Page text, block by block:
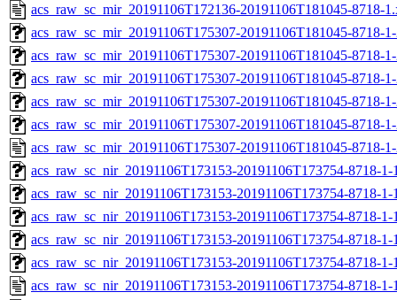
acs_raw_sc_mir_20191106T172136-20191106T181045-8718-
acs_raw_sc_mir_20191106T175307-20191106T181045-8718-
acs_raw_sc_mir_20191106T175307-20191106T181045-8718-
acs_raw_sc_mir_20191106T175307-20191106T181045-8718-
acs_raw_sc_mir_20191106T175307-20191106T181045-8718-
acs_raw_sc_mir_20191106T175307-20191106T181045-8718-
acs_raw_sc_mir_20191106T175307-20191106T181045-8718-
acs_raw_sc_nir_20191106T173153-20191106T173754-8718-
acs_raw_sc_nir_20191106T173153-20191106T173754-8718-
acs_raw_sc_nir_20191106T173153-20191106T173754-8718-1-
acs_raw_sc_nir_20191106T173153-20191106T173754-8718-1-
acs_raw_sc_nir_20191106T173153-20191106T173754-8718-1-
acs_raw_sc_nir_20191106T173153-20191106T173754-8718-1-